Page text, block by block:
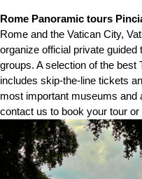
Rome Panoramic tours
Rome and the Vatican City,
organize official private
groups. A selection of the best
includes skip-the-line tickets
most important museums and
contact us to book your tour